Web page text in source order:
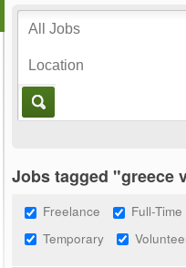
Jobs tagged "greece
Freelance Full-Time
Temporary